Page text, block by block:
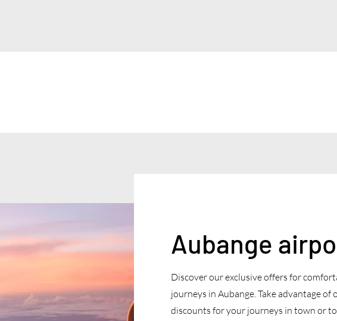
Aubange
Discover our exclusive offers for
journeys in Aubange. Take advantage of
discounts for your journeys in town or